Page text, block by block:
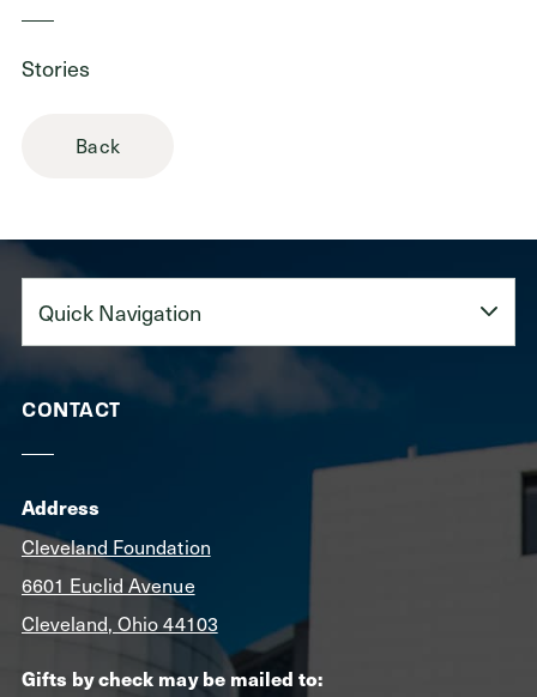
Stories
Back
Quick
Navigation
CONTACT
Address
Cleveland Foundation
6601 Euclid Avenue
Cleveland, Ohio 44103
Gifts by check may be mailed to: